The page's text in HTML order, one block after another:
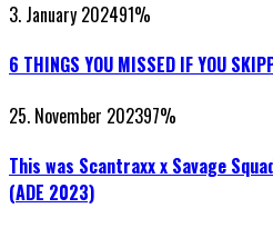
3. January 202491%
6 THINGS YOU MISSED IF YOU
25. November 202397%
This was Scantraxx x Savage
(ADE 2023)